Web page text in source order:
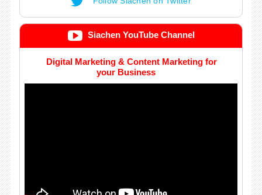
Siachen YouTube Channel
Digital Marketing & Content Marketing for
your Business